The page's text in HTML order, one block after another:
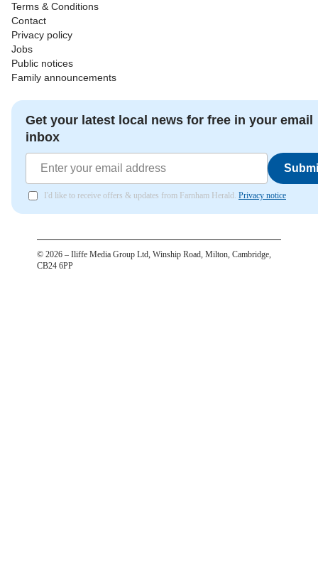
Terms & Conditions
Contact
Privacy policy
Jobs
Public notices
Family announcements
Get your latest local news for free in your email
inbox
I'd like to receive offers & updates from Farnham Herald. Privacy notice
© 2026 – Iliffe Media Group Ltd, Winship Road, Milton, Cambridge,
CB24 6PP